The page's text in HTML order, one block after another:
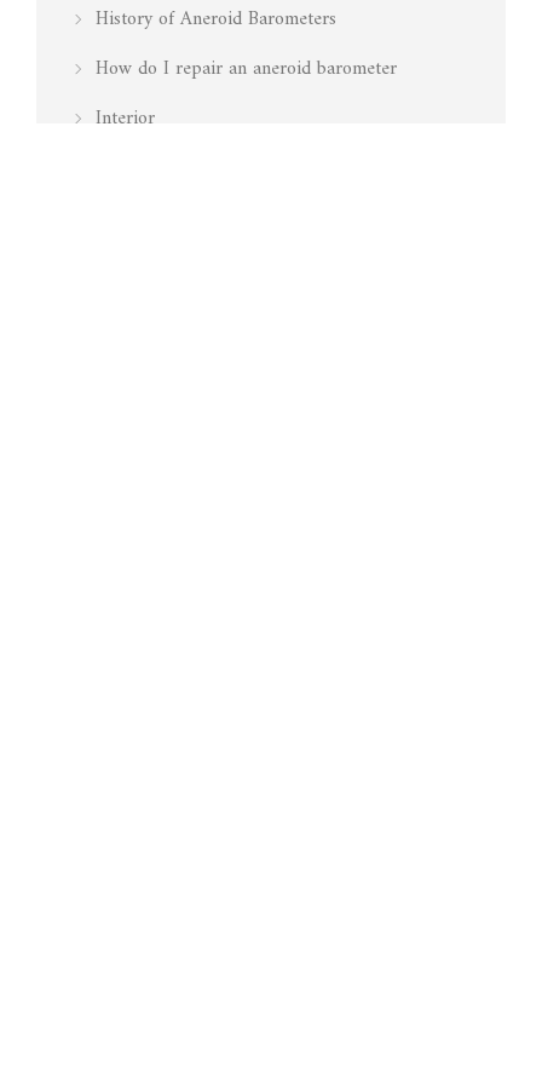
History of Aneroid Barometers
How do I repair an aneroid barometer
Interior